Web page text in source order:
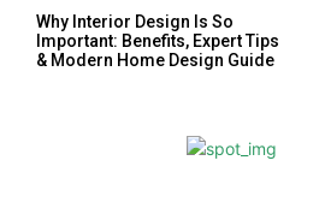
Why Interior Design Is So
Important: Benefits, Expert Tips
& Modern Home Design Guide